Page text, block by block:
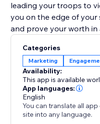
leading your troops to
you on the edge of your
and prove your worth in
Categories
Marketing
Availability:
This app is available
App languages:
English
You can translate all
site into any language.